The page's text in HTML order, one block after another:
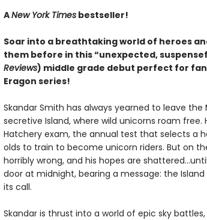
ANew York Timesbestseller!
Soar into a breathtaking world of heroes
them before in this “unexpected,
Reviews) middle grade debut perfect for
Eragon series!
Skandar Smith has always yearned to leave
secretive Island, where wild unicorns roam free.
Hatchery exam, the annual test that selects a
olds to train to become unicorn riders. But on
horribly wrong, and his hopes are
door at midnight, bearing a message: the
its call.
Skandar is thrust into a world of epic sky